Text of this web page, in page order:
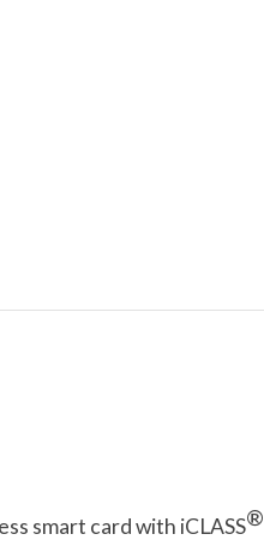
smart card with iCLASS®